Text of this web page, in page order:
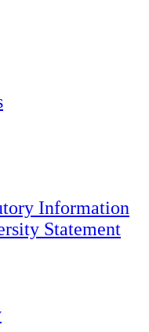
Information
Statement